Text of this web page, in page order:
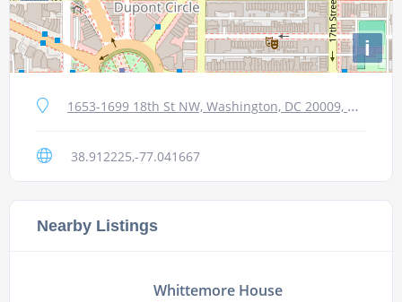
i
1653-1699 18th St NW, Washington, DC 20009, USA
38.912225,-77.041667
Nearby Listings
Whittemore House